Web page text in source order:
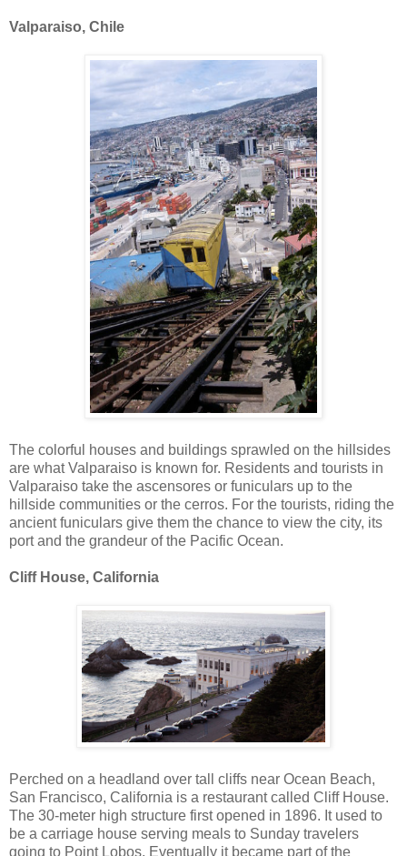
Valparaiso, Chile
The colorful houses and buildings sprawled on the hillsides
are what Valparaiso is known for. Residents and tourists in
Valparaiso take the ascensores or funiculars up to the
hillside communities or the cerros. For the tourists, riding the
ancient funiculars give them the chance to view the city, its
port and the grandeur of the Pacific Ocean.
Cliff House, California
Perched on a headland over tall cliffs near Ocean Beach,
San Francisco, California is a restaurant called Cliff House.
The 30-meter high structure first opened in 1896. It used to
be a carriage house serving meals to Sunday travelers
going to Point Lobos. Eventually it became part of the